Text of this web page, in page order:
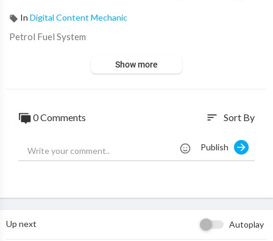
In Digital Content Mechanic
⁣Petrol Fuel System
Show more
0 Comments sort Sort By
Publish
Up next Autoplay